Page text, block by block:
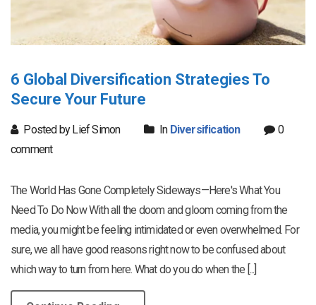
6 Global Diversification Strategies To
Secure Your Future
Posted by Lief Simon In Diversification
0
comment
The World Has Gone Completely Sideways—Here's What You
Need To Do Now With all the doom and gloom coming from the
media, you might be feeling intimidated or even overwhelmed. For
sure, we all have good reasons right now to be confused about
which way to turn from here. What do you do when the [...]